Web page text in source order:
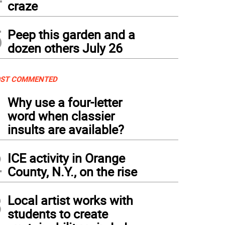
craze
Peep this garden and a
dozen others July 26
COMMENTED
Why use a four-letter
word when classier
insults are available?
ICE activity in Orange
County, N.Y., on the rise
Local artist works with
students to create